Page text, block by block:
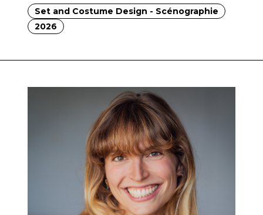
Set and Costume Design - Scénographie
2026